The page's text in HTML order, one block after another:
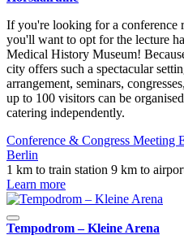
If you're looking for a conference
you'll want to opt for the lecture
Medical History Museum!
city offers such a spectacular
arrangement, seminars,
up to 100 visitors can be
catering independently.
Conference & Congress Meeting
Berlin
1 km to train station 9 km to
Learn more
Tempodrom – Kleine Arena